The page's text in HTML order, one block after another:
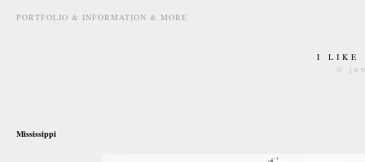
PORTFOLIO & INFORMATION & MORE
I LIKE
©
Mississippi